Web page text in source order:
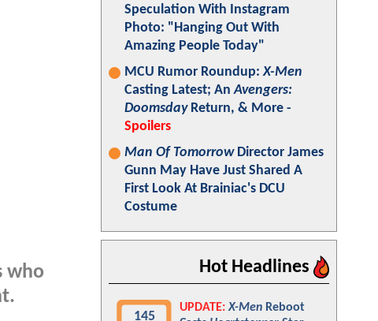
who
Speculation With Instagram
Photo: "Hanging Out With
Amazing People Today"
MCU Rumor Roundup:X-Men
Casting Latest; AnAvengers:
DoomsdayReturn, & More -
Spoilers
Man Of TomorrowDirector James
Gunn May Have Just Shared A
First Look At Brainiac's DCU
Costume
Hot Headlines
145
UPDATE: X-Men Reboot